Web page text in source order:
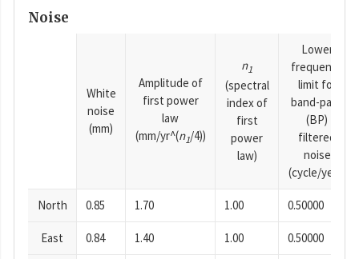
Noise
White
noise
(mm)
Amplitude of
first power
law
(mm/yr^(n1/4))
n1
(spectral
index of
first
power
law)
Lower
frequency
limit for
band-pass
(BP)
filtered
noise
(cycle/year)
North 0.85 1.70 1.00 0.50000
East 0.84 1.40 1.00 0.50000